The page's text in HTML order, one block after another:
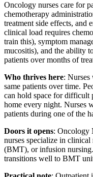
Oncology nurses care for
chemotherapy
treatment side effects, and
clinical load requires
train this), symptom
mucositis), and the ability
patients over months of
Who thrives here:
same patients over time.
can hold space for difficult
home every night. Nurses
patients during one of the
Doors it opens: Oncology
nurses specialize in
(BMT), or infusion
transitions well to BMT